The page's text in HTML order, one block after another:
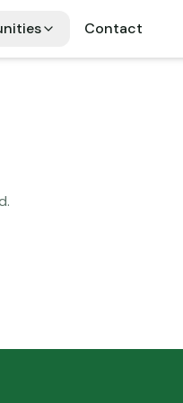
Contact